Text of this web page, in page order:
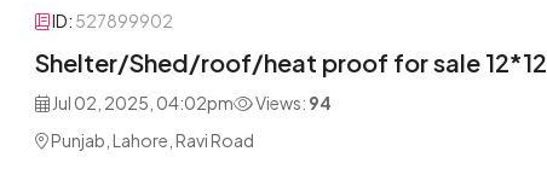
ID: 527899902
Shelter/Shed/roof/heat proof for sale 12*12
Jul 02, 2025, 04:02pm Views: 94
Punjab, Lahore, Ravi Road